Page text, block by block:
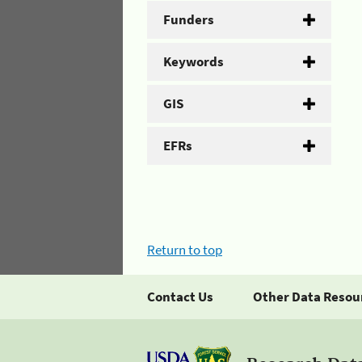
Funders
Keywords
GIS
EFRs
Return to top
Contact Us Other Data